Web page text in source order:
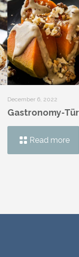
December 6, 2022
Gastronomy-
Read more